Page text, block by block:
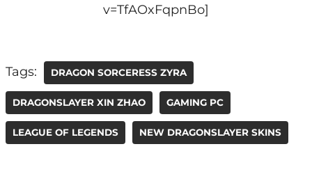
v=TfAOxFqpnBo]
Tags: DRAGON SORCERESS ZYRA
DRAGONSLAYER XIN ZHAO GAMING PC
LEAGUE OF LEGENDS NEW DRAGONSLAYER SKINS